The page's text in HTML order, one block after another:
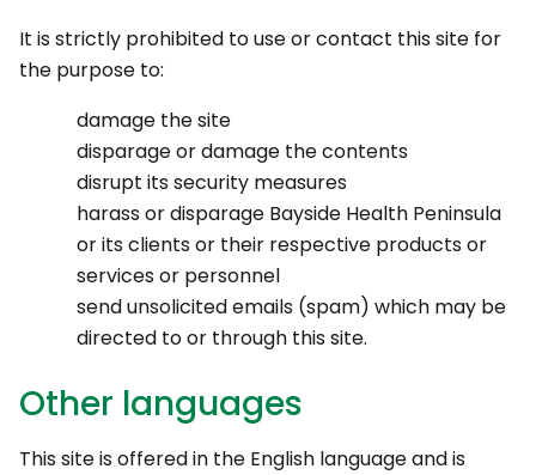
It is strictly prohibited to use or contact this site for
the purpose to:
damage the site
disparage or damage the contents
disrupt its security measures
harass or disparage Bayside Health Peninsula
or its clients or their respective products or
services or personnel
send unsolicited emails (spam) which may be
directed to or through this site.
Other languages
This site is offered in the English language and is